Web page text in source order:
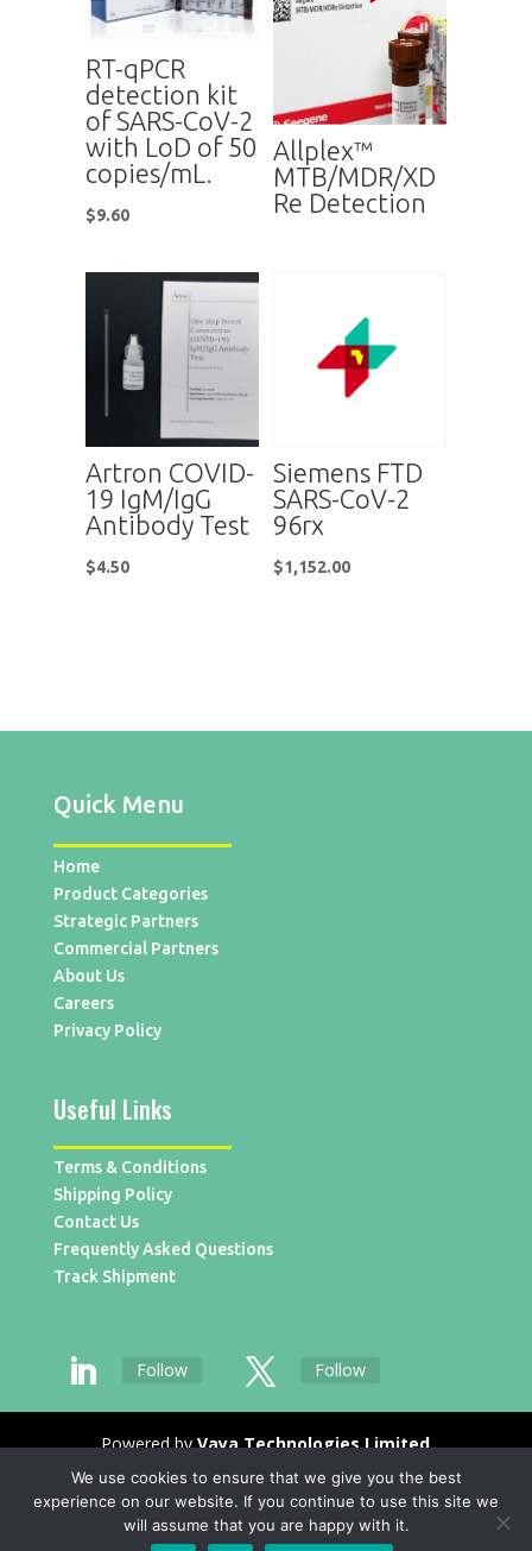
RT-qPCR
detection kit
of SARS-CoV-2
with LoD of 50
copies/mL.
$9.60
Allplex™
MTB/MDR/XD
Re Detection
Artron COVID-
19 IgM/IgG
Antibody Test
$4.50
Siemens FTD
SARS-CoV-2
96rx
$1,152.00
Quick Menu
Home
Product Categories
Strategic Partners
Commercial Partners
About Us
Careers
Privacy Policy
Useful Links
Terms & Conditions
Shipping Policy
Contact Us
Frequently Asked Questions
Track Shipment
Follow Follow
Powered byVaya Technologies Limited
We use cookies to ensure that we give you the best
experience on our website. If you continue to use this site we
will assume that you are happy with it.